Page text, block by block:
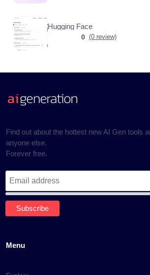
Hugging Face
0 (0 review)
Find out about the hottest new AI Gen tools
anyone else.
Forever free.
Menu